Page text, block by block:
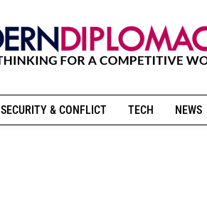
SECURITY & CONFLICT TECH NEWS